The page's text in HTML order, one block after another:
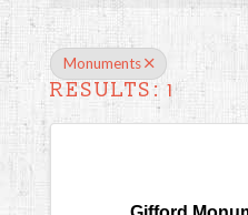
Monuments
RESULTS: 1